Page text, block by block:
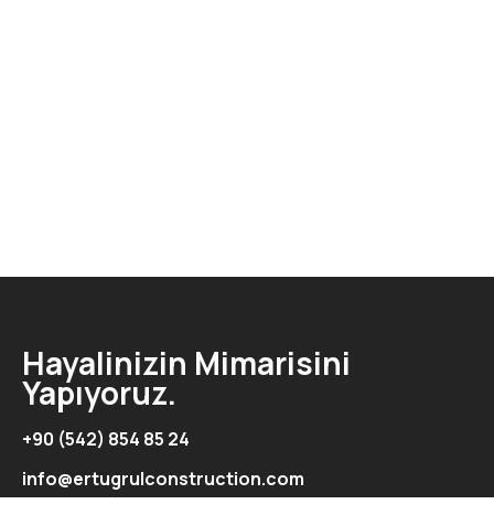
Hayalinizin Mimarisini
Yapıyoruz.
+90 (542) 854 85 24
info@ertugrulconstruction.com